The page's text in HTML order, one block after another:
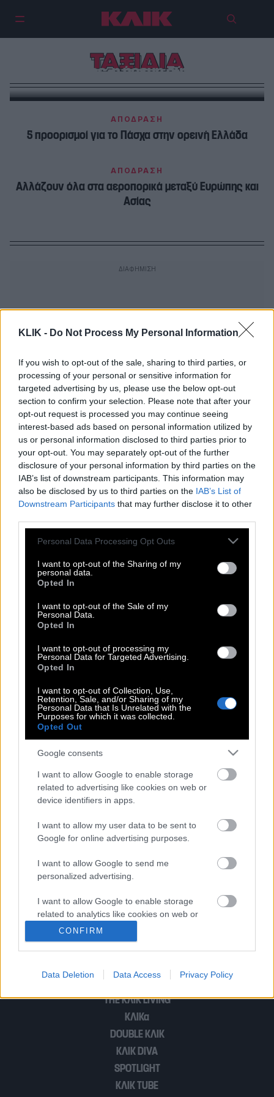
KLIK - Do Not Process My Personal Information
If you wish to opt-out of the sale, sharing to third parties, or
processing of your personal or sensitive information for
targeted advertising by us, please use the below opt-out
section to confirm your selection. Please note that after your
opt-out request is processed you may continue seeing
interest-based ads based on personal information utilized by
us or personal information disclosed to third parties prior to
your opt-out. You may separately opt-out of the further
disclosure of your personal information by third parties on the
IAB’s list of downstream participants. This information may
also be disclosed by us to third parties on the IAB’s List of
Downstream Participants that may further disclose it to other
Please note that this website/app uses one or more Google
not limited to your visit or usage behaviour. You may click to
grant or deny consent to Google and its third-party tags to
use your data for below specified purposes in below Google
consent section.
Personal Data Processing Opt Outs
I want to opt-out of the Sharing of my
personal data.
Opted In
I want to opt-out of the Sale of my
Personal Data.
Opted In
I want to opt-out of processing my
Personal Data for Targeted Advertising.
Opted In
I want to opt-out of Collection, Use,
Retention, Sale, and/or Sharing of my
Personal Data that Is Unrelated with the
Purposes for which it was collected.
Opted Out
Google consents
I want to allow Google to enable storage
related to advertising like cookies on web or
device identifiers in apps.
I want to allow my user data to be sent to
Google for online advertising purposes.
I want to allow Google to send me
personalized advertising.
I want to allow Google to enable storage
related to analytics like cookies on web or
device identifiers in apps.
I want to allow Google to enable storage
related to personalization.
I want to allow Google to enable storage
related to security, including authentication
functionality and fraud prevention, and other
CONFIRM
Data Deletion Data Access Privacy Policy
ΤΑΞΙΔΙΑ
Σίφνος, η ήρεμη δύναμη
ΑΠΟΔΡΑΣΗ
5 προορισμοί για το Πάσχα στην ορεινή Ελλάδα
ΑΠΟΔΡΑΣΗ
Αλλάζουν όλα στα αεροπορικά μεταξύ Ευρώπης και
Ασίας
Σε αυτές τις πόλεις του εξωτερικού
θέλουν να ταξιδέψουν οι Έλληνες
Αύξηση 250% στις ευρωπαϊκές
ταξιδιωτικές κρατήσεις για το Πάσχα
χάσει 775 εκατομμύρια επιβάτες σε 20
Συναγερμός στα αεροδρόμια
Η Κομισιόν αποφασίζει για τα ταξίδια
εντός της ζώνης Σέγκεν
Απαγόρευση εισόδου στις ΗΠΑ για
όσους έχουν κάνει τα ρωσικά εμβόλια
Πνίγει τον πόνο του χωρισμού με
ταξίδια…
THE ΚΛΙΚ LIVING
ΚΛΙΚα
DOUBLE ΚΛΙΚ
ΚΛΙΚ DIVA
SPOTLIGHT
ΚΛΙΚ TUBE